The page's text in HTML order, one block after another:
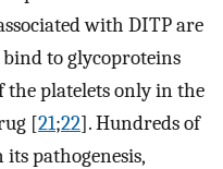
with DITP are
to glycoproteins
the platelets only in the
[21;22]. Hundreds of
pathogenesis,